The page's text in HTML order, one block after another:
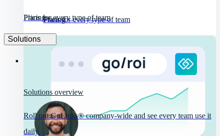
Pricing
Plans for every type of team
Pricing
Plans for every type of team
Solutions
Solutions overview
Roll out GoLinks® company-wide and see every team use it
daily.